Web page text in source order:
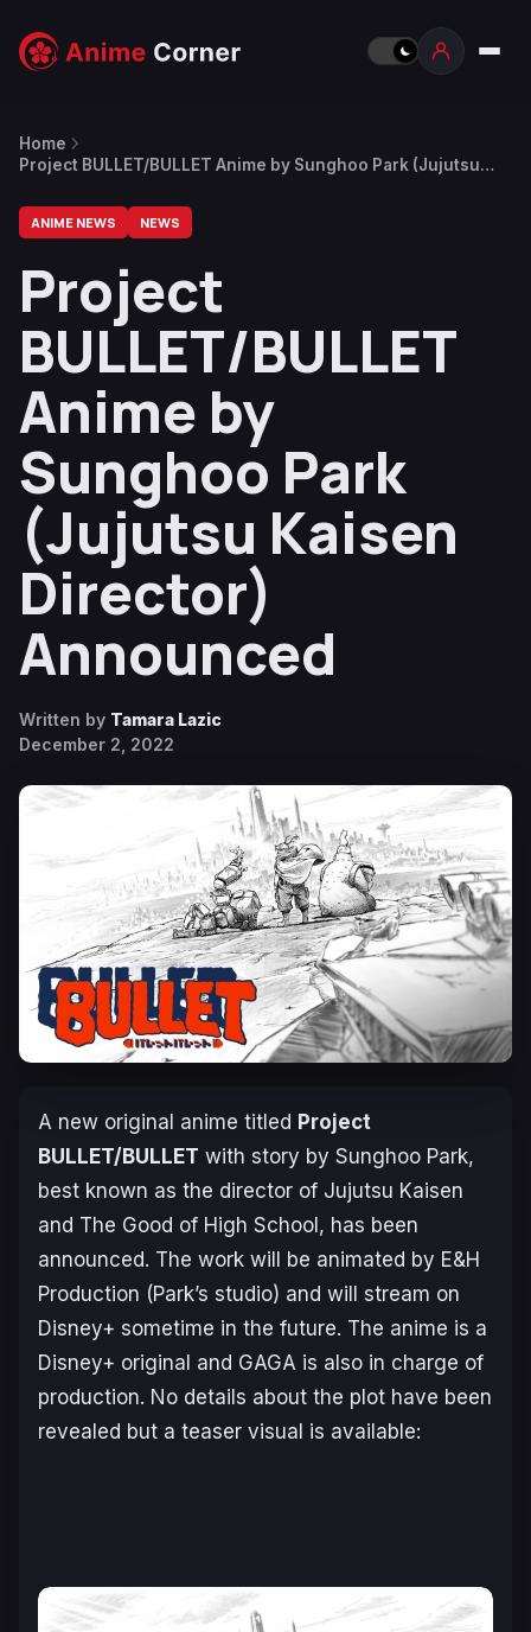
Home
Project BULLET/BULLET Anime by Sunghoo Park (Jujutsu
ANIME NEWS NEWS
Project
BULLET/BULLET
Anime by
Sunghoo Park
(Jujutsu Kaisen
Director)
Announced
Written by Tamara Lazic
December 2, 2022
A new original anime titled Project
BULLET/BULLET with story by Sunghoo Park,
best known as the director of Jujutsu Kaisen
and The Good of High School, has been
announced. The work will be animated by E&H
Production (Park’s studio) and will stream on
Disney+ sometime in the future. The anime is a
Disney+ original and GAGA is also in charge of
production. No details about the plot have been
revealed but a teaser visual is available: